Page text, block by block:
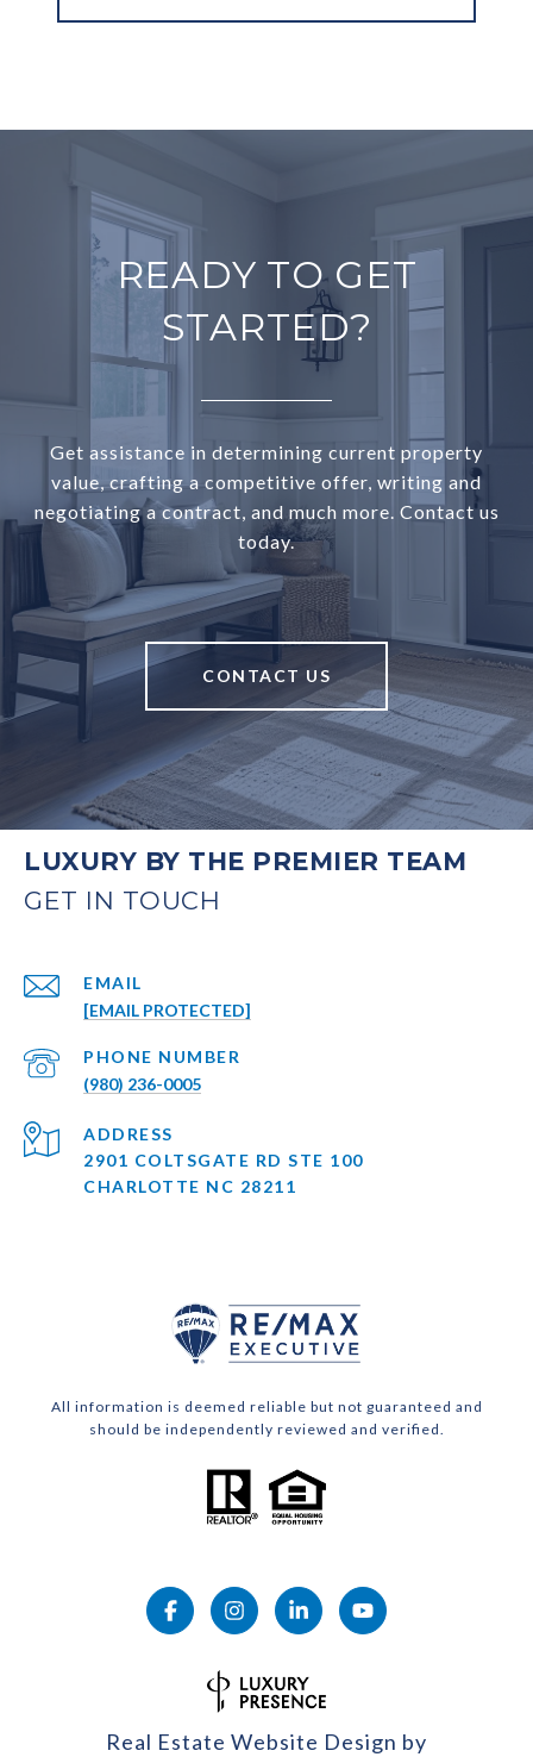
READY TO GET
STARTED?
Get assistance in determining current property
value, crafting a competitive offer, writing and
negotiating a contract, and much more. Contact us
today.
CONTACT US
LUXURY BY THE PREMIER TEAM
EMAIL
[EMAIL PROTECTED]
PHONE NUMBER
(980) 236-0005
ADDRESS
2901 COLTSGATE RD STE 100
CHARLOTTE NC 28211
All information is deemed reliable but not guaranteed and
should be independently reviewed and verified.
Real Estate Website Design by